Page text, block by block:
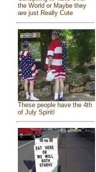
the World or Maybe they
are just Really Cute
These people have the 4th
of July Spirit!